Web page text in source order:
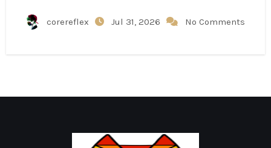
corereflex Jul 31, 2026 No Comments